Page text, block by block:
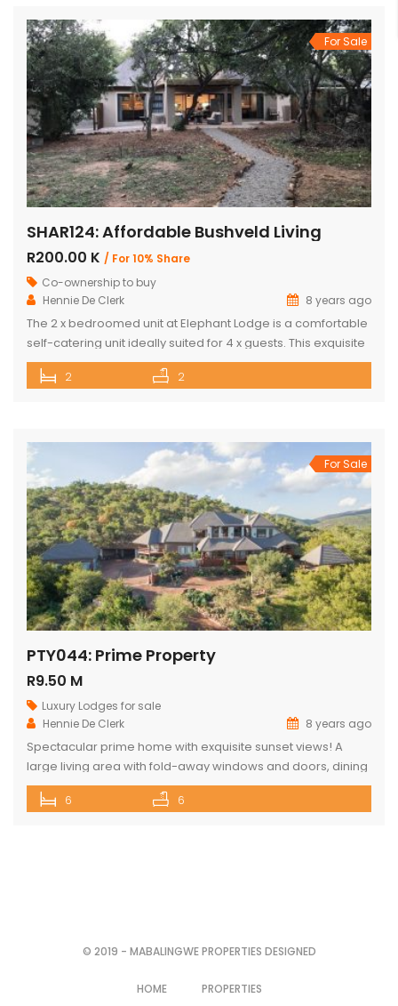
Nature Reserve, one of South Africa’s most sought-after Big
Five bushveld […]
For Sale
SHAR124: Affordable Bushveld Living
R200.00 K / For 10% Share
Co-ownership to buy
Hennie De Clerk
8 years ago
The 2 x bedroomed unit at Elephant Lodge is a comfortable
self-catering unit ideally suited for 4 x guests. This exquisite
unit has either a double bed or two single beds in each
bedroom as well as a sleeper couch in both the bedrooms.
2 2
For Sale
PTY044: Prime Property
R9.50 M
Luxury Lodges for sale
Hennie De Clerk
8 years ago
Spectacular prime home with exquisite sunset views! A
large living area with fold-away windows and doors, dining
room (12-seater) and fully equipped kitchen with separate
laundry room. 6 superior en-suite bedrooms (air-
6 6
© 2019 - MABALINGWE PROPERTIES DESIGNED
HOME PROPERTIES